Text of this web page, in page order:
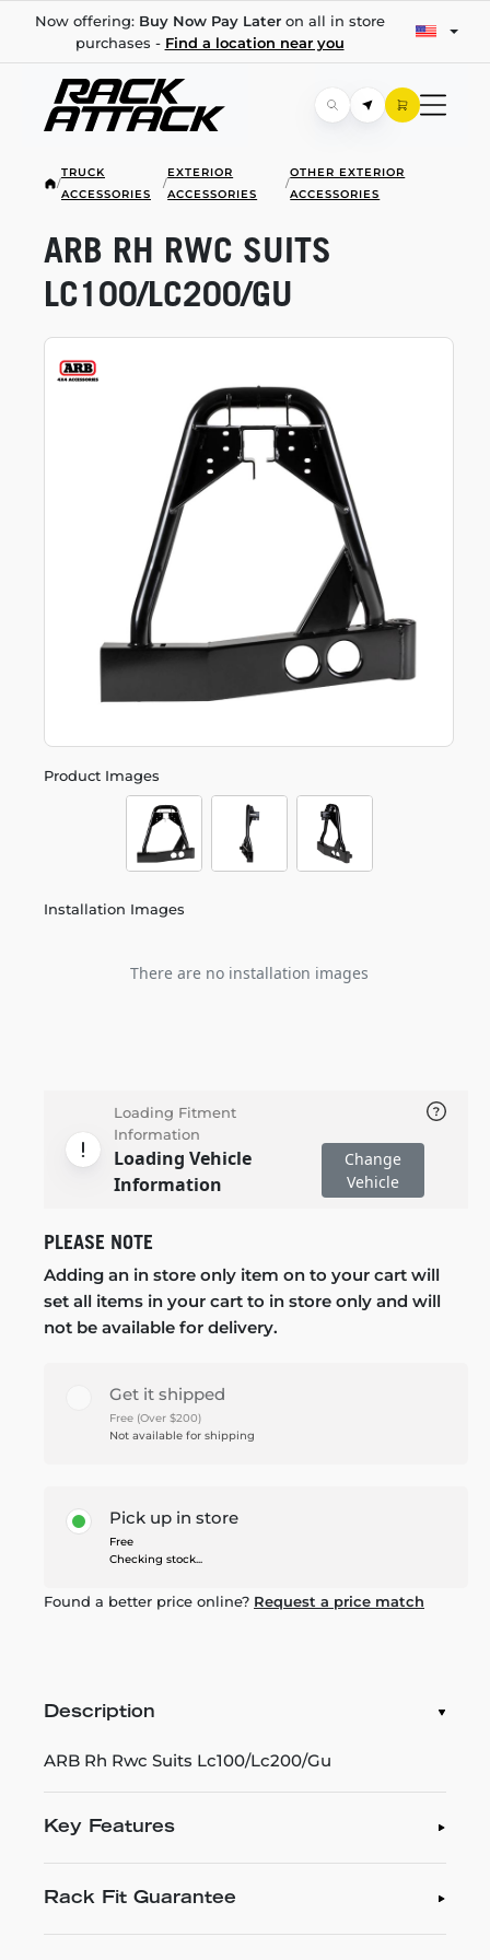
Now offering: Buy Now Pay Lateron all in store
purchases - Find a location near you
/
TRUCK
ACCESSORIES
/
EXTERIOR
ACCESSORIES
/
OTHER EXTERIOR
ACCESSORIES
Product Images
Installation Images
There are no installation images
ARB RH RWC SUITS
LC100/LC200/GU
Loading Fitment
Information
Loading Vehicle
Information
Change
Vehicle
PLEASE NOTE
Adding an in store only item on to your cart will
set all items in your cart to in store only and will
not be available for delivery.
Get it shipped
Free (Over $200)
Not available for shipping
Pick up in store
Free
Checking stock...
Found a better price online? Request a price match
Description
ARB Rh Rwc Suits Lc100/Lc200/Gu
Key Features
Rack Fit Guarantee